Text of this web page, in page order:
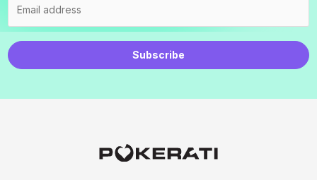
Subscribe